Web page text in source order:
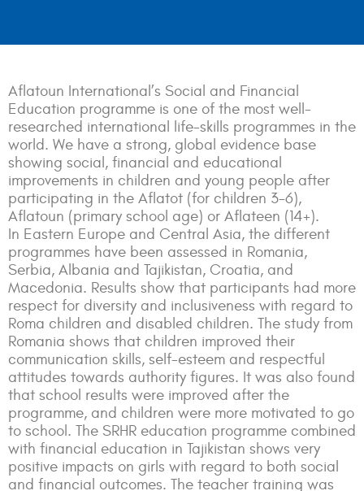
Aflatoun International’s Social and Financial
Education programme is one of the most well-
researched international life-skills programmes in the
world. We have a strong, global evidence base
showing social, financial and educational
improvements in children and young people after
participating in the Aflatot (for children 3-6),
Aflatoun (primary school age) or Aflateen (14+).
In Eastern Europe and Central Asia, the different
programmes have been assessed in Romania,
Serbia, Albania and Tajikistan, Croatia, and
Macedonia. Results show that participants had more
respect for diversity and inclusiveness with regard to
Roma children and disabled children. The study from
Romania shows that children improved their
communication skills, self-esteem and respectful
attitudes towards authority figures. It was also found
that school results were improved after the
programme, and children were more motivated to go
to school. The SRHR education programme combined
with financial education in Tajikistan shows very
positive impacts on girls with regard to both social
and financial outcomes. The teacher training was